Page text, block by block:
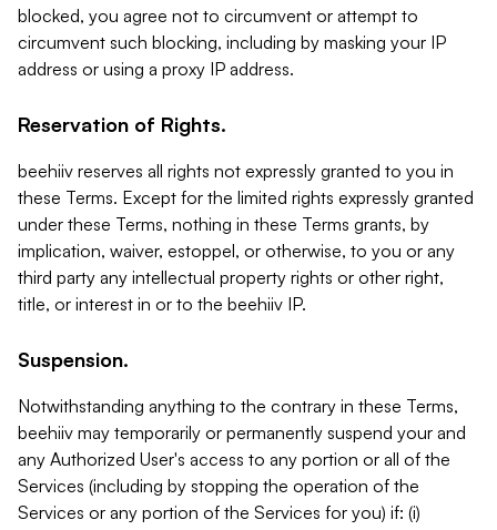
blocked, you agree not to circumvent or attempt to
circumvent such blocking, including by masking your IP
address or using a proxy IP address.
Reservation of Rights.
beehiiv reserves all rights not expressly granted to you in
these Terms. Except for the limited rights expressly granted
under these Terms, nothing in these Terms grants, by
implication, waiver, estoppel, or otherwise, to you or any
third party any intellectual property rights or other right,
title, or interest in or to the beehiiv IP.
Suspension.
Notwithstanding anything to the contrary in these Terms,
beehiiv may temporarily or permanently suspend your and
any Authorized User's access to any portion or all of the
Services (including by stopping the operation of the
Services or any portion of the Services for you) if: (i)